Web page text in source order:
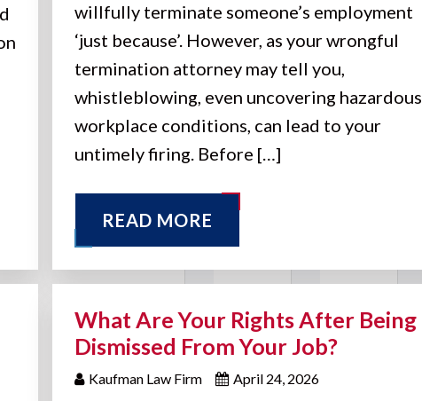
willfully terminate someone’s employment
‘just because’. However, as your wrongful
termination attorney may tell you,
whistleblowing, even uncovering hazardous
workplace conditions, can lead to your
untimely firing. Before […]
READ MORE
What Are Your Rights After Being
Dismissed From Your Job?
Kaufman Law Firm April 24, 2026